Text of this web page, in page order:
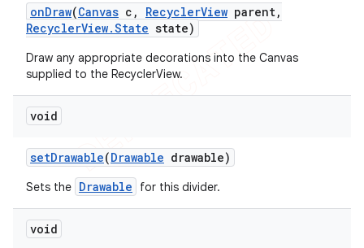
onDraw(Canvas c , RecyclerView parent,
RecyclerView.State state)
Draw any appropriate decorations into the Canvas
supplied to the RecyclerView.
void
setDrawable(Drawable drawable)
Sets the Drawable for this divider.
void